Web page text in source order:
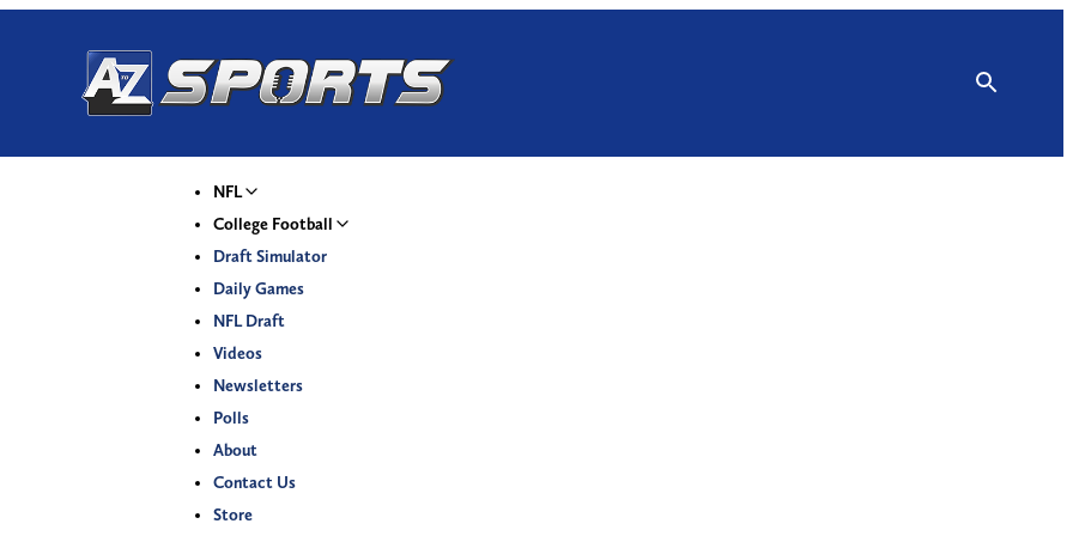
NFL
College Football
Draft Simulator
Daily Games
NFL Draft
Videos
Newsletters
Polls
About
Contact Us
Store